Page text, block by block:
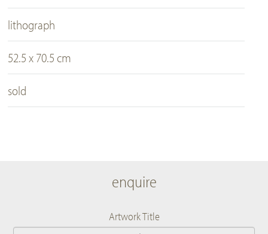
lithograph
52.5 x 70.5 cm
sold
enquire
Artwork Title